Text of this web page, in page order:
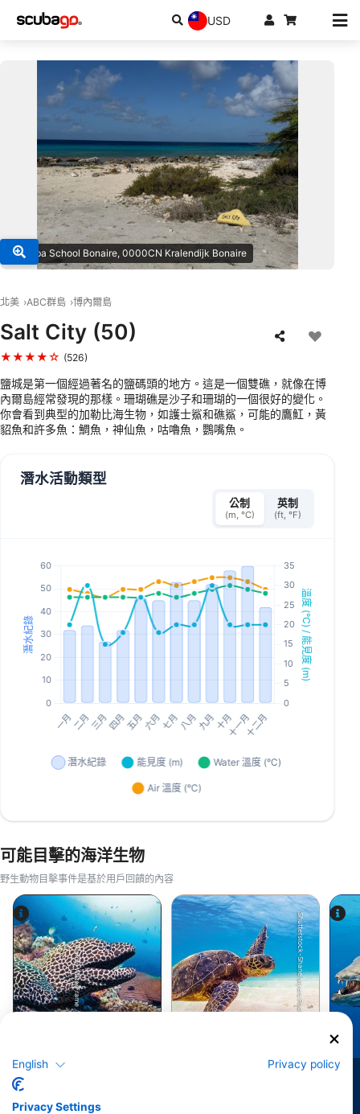
USD
© Scuba School Bonaire, 0000CN Kralendijk Bonaire
北美 ABC群島 博內爾島
Salt City (50)
★★★★☆ (526)
鹽城是第一個經過著名的鹽碼頭的地方。這是一個雙礁，就像在博
內爾島經常發現的那樣。珊瑚礁是沙子和珊瑚的一個很好的變化。
你會看到典型的加勒比海生物，如護士鯊和礁鯊，可能的鷹魟，黃
貂魚和許多魚：鯛魚，神仙魚，咕嚕魚，鸚嘴魚。
潛水活動類型
公制
(m, °C)
英制
(ft, °F)
可能目擊的海洋生物
野生動物目擊事件是基於用戶回饋的內容
Alamy-WaterFrame Shutterstock-Shane Myers Photography
English Privacy policy
Privacy Settings